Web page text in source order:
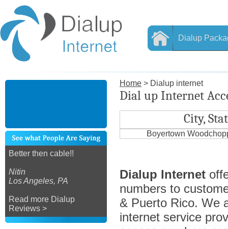
Dialup
Better then cable!!
Nitin
Los Angeles, PA
Read more Dialup
Reviews >
Home > Dialup internet
Dial up Internet
City,
Boyertown
Dialup Internet
numbers to
& Puerto Rico. We
internet service